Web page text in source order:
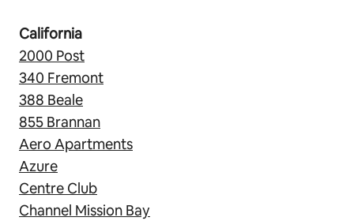
California
2000 Post
340 Fremont
388 Beale
855 Brannan
Aero Apartments
Azure
Centre Club
Channel Mission Bay